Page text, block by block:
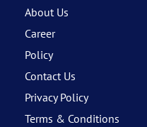
About Us
Career
Policy
Contact Us
Privacy Policy
Terms & Conditions